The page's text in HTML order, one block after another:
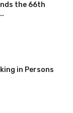
the 66th
in Persons